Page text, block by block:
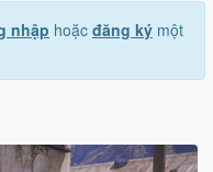
nhập hoặc đăng ký một